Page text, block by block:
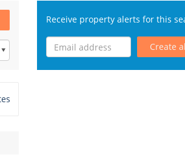
Receive property alerts for this
Create